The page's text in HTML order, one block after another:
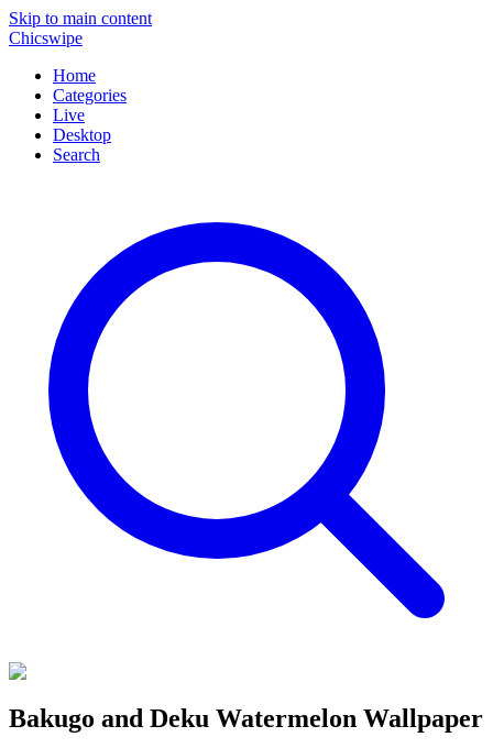
Skip to main content
Chicswipe
Home
Categories
Live
Desktop
Search
Bakugo and Deku Watermelon Wallpaper